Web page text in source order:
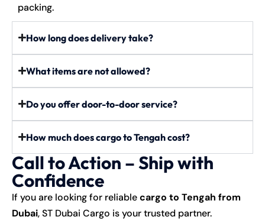
packing.
How long does delivery take?
What items are not allowed?
Do you offer door-to-door service?
How much does cargo to Tengah cost?
Call to Action – Ship with
Confidence
If you are looking for reliablecargo to Tengah from
Dubai, ST Dubai Cargo is your trusted partner.